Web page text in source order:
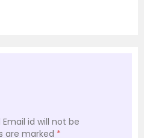
id will not be
are marked *